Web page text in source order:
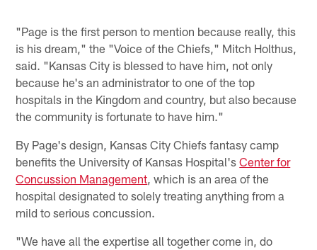
"Page is the first person to mention because really, this
is his dream," the "Voice of the Chiefs," Mitch Holthus,
said. "Kansas City is blessed to have him, not only
because he's an administrator to one of the top
hospitals in the Kingdom and country, but also because
the community is fortunate to have him."
By Page's design, Kansas City Chiefs fantasy camp
benefits the University of Kansas Hospital'sCenter for
Concussion Management, which is an area of the
hospital designated to solely treating anything from a
mild to serious concussion.
"We have all the expertise all together come in, do